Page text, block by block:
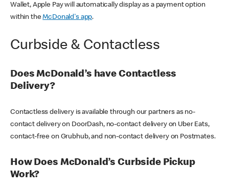
Wallet, Apple Pay will automatically display as a payment option
within theMcDonald's app.
Curbside & Contactless
Does McDonald’s have Contactless
Delivery?
Contactless delivery is available through our partners as no-
contact delivery on DoorDash, no-contact delivery on Uber Eats,
contact-free on Grubhub, and non-contact delivery on Postmates.
How Does McDonald’s Curbside Pickup
Work?